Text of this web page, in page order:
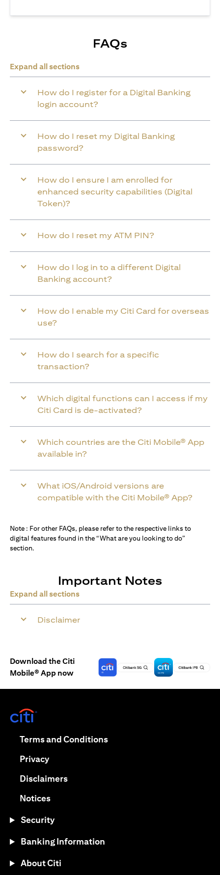
FAQs
Expand all sections
How do I register for a Digital Banking
login account?
How do I reset my Digital Banking
password?
How do I ensure I am enrolled for
enhanced security capabilities (Digital
Token)?
How do I reset my ATM PIN?
How do I log in to a different Digital
Banking account?
How do I enable my Citi Card for overseas
use?
How do I search for a specific
transaction?
Which digital functions can I access if my
Citi Card is de-activated?
Which countries are the Citi Mobile® App
available in?
What iOS/Android versions are
compatible with the Citi Mobile® App?
Note : For other FAQs, please refer to the respective links to
digital features found in the “What are you looking to do”
section.
Important Notes
Expand all sections
Disclaimer
Download the Citi
Mobile® App now
Terms and Conditionsopens in a new tab
Privacyopens in a new tab
Disclaimersopens in a new tab
Noticesopens in a new tab
Security
Banking Information
About Citi